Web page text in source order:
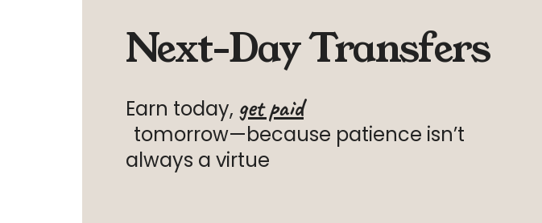
Next-Day Transfers
Earn today, get paid
tomorrow—because patience isn’t
always a virtue